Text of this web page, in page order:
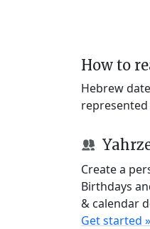
How to
Hebrew
Create a
Birthdays
& calendar
Get started »